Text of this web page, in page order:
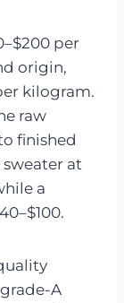
per
origin,
kilogram.
raw
finished
at
a
A